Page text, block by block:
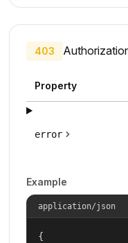
403
Property
error
Example
application/json
{